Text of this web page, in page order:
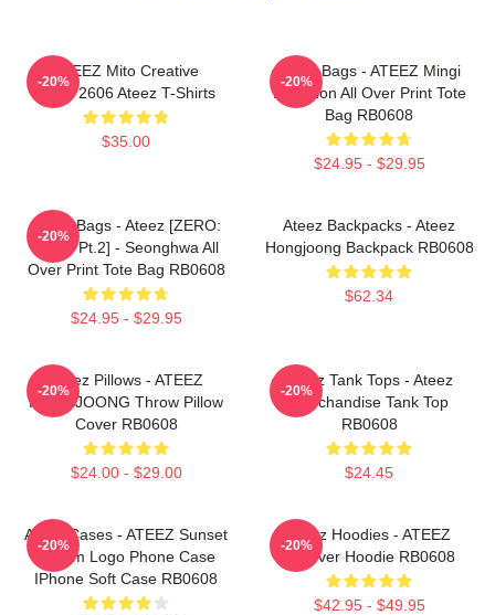
ATEEZ Mito Creative
HTCT2606 Ateez T-Shirts
$35.00
-20%
Ateez Bags - ATEEZ Mingi
Inception All Over Print Tote
Bag RB0608
$24.95 - $29.95
-20%
Ateez Bags - Ateez [ZERO:
Fever Pt.2] - Seonghwa All
Over Print Tote Bag RB0608
$24.95 - $29.95
-20%
Ateez Backpacks - Ateez
Hongjoong Backpack RB0608
$62.34
Ateez Pillows - ATEEZ
HONGJOONG Throw Pillow
Cover RB0608
$24.00 - $29.00
-20%
Ateez Tank Tops - Ateez
Merchandise Tank Top
RB0608
$24.45
-20%
Ateez Cases - ATEEZ Sunset
Dream Logo Phone Case
IPhone Soft Case RB0608
-20%
Ateez Hoodies - ATEEZ
Pullover Hoodie RB0608
$42.95 - $49.95
-20%